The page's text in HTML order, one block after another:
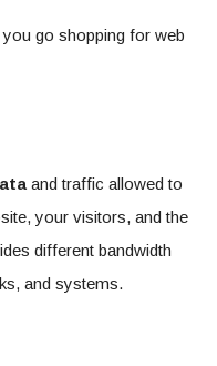
go shopping for web
and traffic allowed to
your visitors, and the
different bandwidth
and systems.